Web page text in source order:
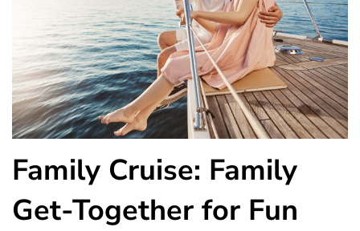
Family Cruise: Family
Get-Together for Fun